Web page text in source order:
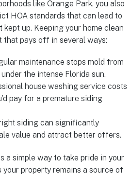
like Orange Park, you also
HOA standards that can lead to
up. Keeping your home clean
that pays off in several ways:
maintenance stops mold from
the intense Florida sun.
house washing service costs
pay for a premature siding
siding can significantly
value and attract better offers.
a simple way to take pride in your
your property remains a source of